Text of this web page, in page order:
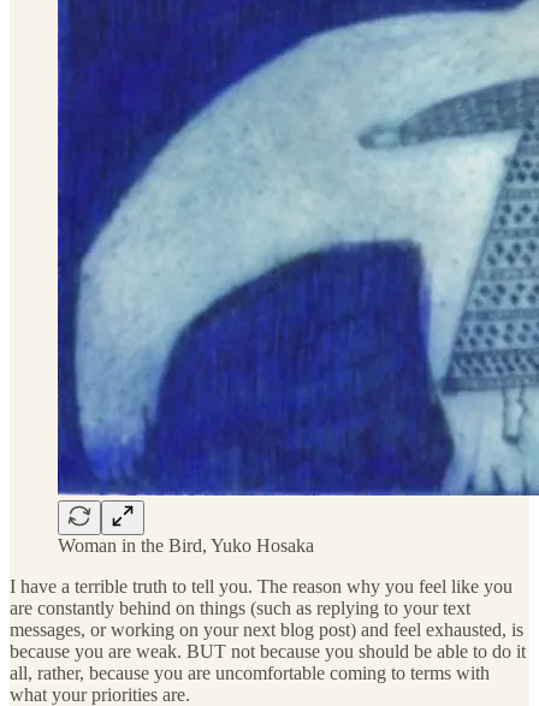
Woman in the Bird, Yuko Hosaka
I have a terrible truth to tell you. The reason why you feel like you
are constantly behind on things (such as replying to your text
messages, or working on your next blog post) and feel exhausted, is
because you are weak. BUT not because you should be able to do it
all, rather, because you are uncomfortable coming to terms with
what your priorities are.